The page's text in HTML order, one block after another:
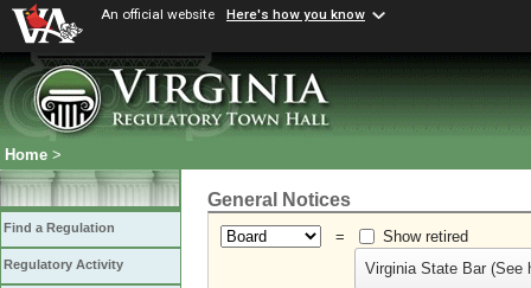
An official website Here's how you know
Home >
Find a Regulation
Regulatory Activity
General Notices
=
Show retired
Virginia State Bar (See